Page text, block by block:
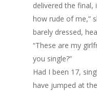
delivered the final,
how rude of me,”
barely dressed,
“These are my
you single?”
Had I been 17,
have jumped at